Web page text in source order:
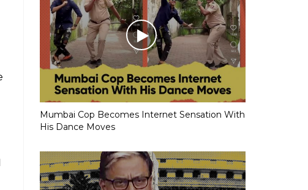
Mumbai Cop Becomes Internet Sensation With
His Dance Moves